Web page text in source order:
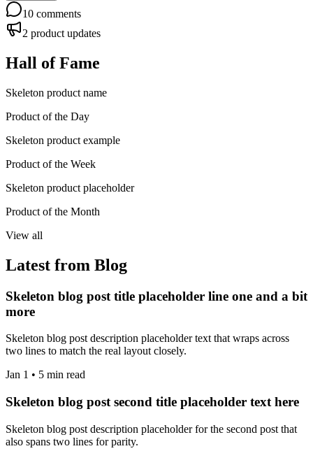
10 comments
2 product updates
Hall of Fame
Skeleton product name
Product of the Day
Skeleton product example
Product of the Week
Skeleton product placeholder
Product of the Month
View all
Latest from Blog
Skeleton blog post title placeholder line one and a bit
more
Skeleton blog post description placeholder text that wraps across
two lines to match the real layout closely.
Jan 1 • 5 min read
Skeleton blog post second title placeholder text here
Skeleton blog post description placeholder for the second post that
also spans two lines for parity.